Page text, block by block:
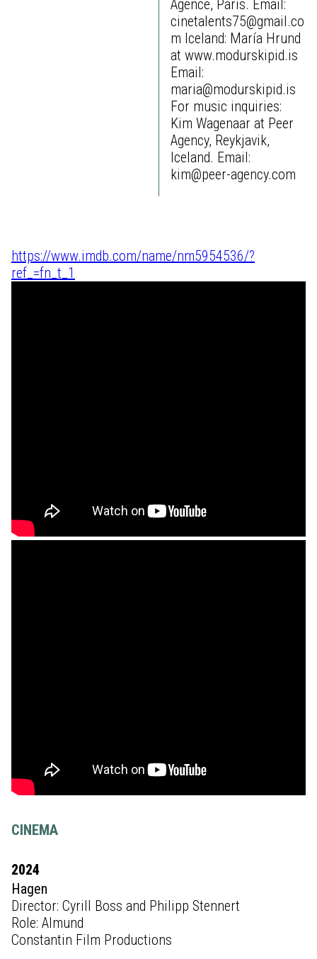
Agence, Paris. Email:
cinetalents75@gmail.co
m Iceland: María Hrund
at www.modurskipid.is
Email:
maria@modurskipid.is
For music inquiries:
Kim Wagenaar at Peer
Agency, Reykjavik,
Iceland. Email:
kim@peer-agency.com
CINEMA
2024
Hagen
Director: Cyrill Boss and Philipp Stennert
Role: Almund
Constantin Film Productions
https://www.imdb.com/name/nm5954536/?
ref_=fn_t_1